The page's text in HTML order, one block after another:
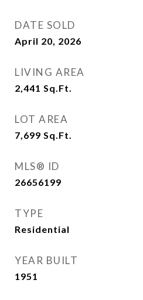
DATE SOLD
April 20, 2026
LIVING AREA
2,441 Sq.Ft.
LOT AREA
7,699 Sq.Ft.
MLS® ID
26656199
TYPE
Residential
YEAR BUILT
1951